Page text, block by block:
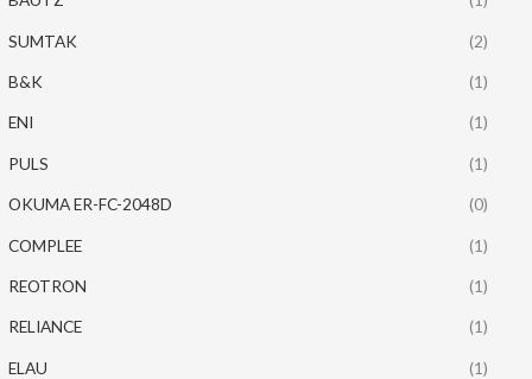
SUMTAK (2)
B&K (1)
ENI (1)
PULS (1)
OKUMA ER-FC-2048D (0)
COMPLEE (1)
REOTRON (1)
RELIANCE (1)
ELAU (1)